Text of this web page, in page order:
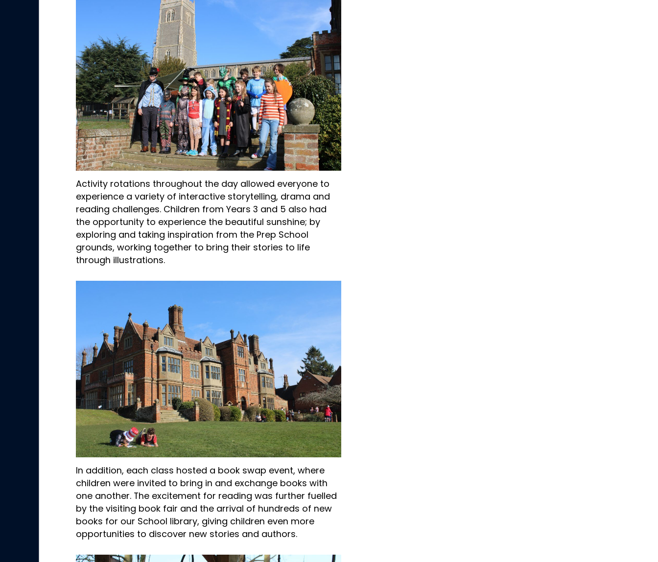
Activity rotations throughout the day allowed everyone to
experience a variety of interactive storytelling, drama and
reading challenges. Children from Years 3 and 5 also had
the opportunity to experience the beautiful sunshine; by
exploring and taking inspiration from the Prep School
grounds, working together to bring their stories to life
through illustrations.
In addition, each class hosted a book swap event, where
children were invited to bring in and exchange books with
one another. The excitement for reading was further fuelled
by the visiting book fair and the arrival of hundreds of new
books for our School library, giving children even more
opportunities to discover new stories and authors.